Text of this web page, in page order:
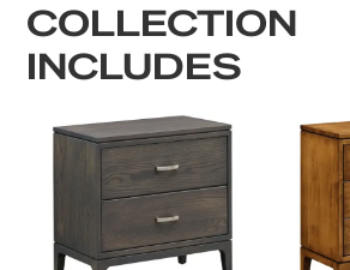
COLLECTION
INCLUDES